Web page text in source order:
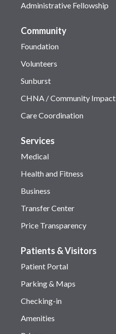
Administrative Fellowship
Community
Foundation
Volunteers
Sunburst
CHNA / Community Impact
Care Coordination
Services
Medical
Health and Fitness
Business
Transfer Center
Price Transparency
Patients & Visitors
Patient Portal
Parking & Maps
Checking-in
Amenities